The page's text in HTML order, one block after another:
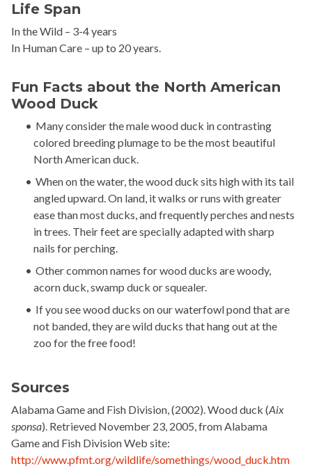
Life Span
In the Wild – 3-4 years
In Human Care – up to 20 years.
Fun Facts about the North American
Wood Duck
Many consider the male wood duck in contrasting
colored breeding plumage to be the most beautiful
North American duck.
When on the water, the wood duck sits high with its tail
angled upward. On land, it walks or runs with greater
ease than most ducks, and frequently perches and nests
in trees. Their feet are specially adapted with sharp
nails for perching.
Other common names for wood ducks are woody,
acorn duck, swamp duck or squealer.
If you see wood ducks on our waterfowl pond that are
not banded, they are wild ducks that hang out at the
zoo for the free food!
Sources
Alabama Game and Fish Division, (2002). Wood duck (Aix
sponsa). Retrieved November 23, 2005, from Alabama
Game and Fish Division Web site:
http://www.pfmt.org/wildlife/somethings/wood_duck.htm